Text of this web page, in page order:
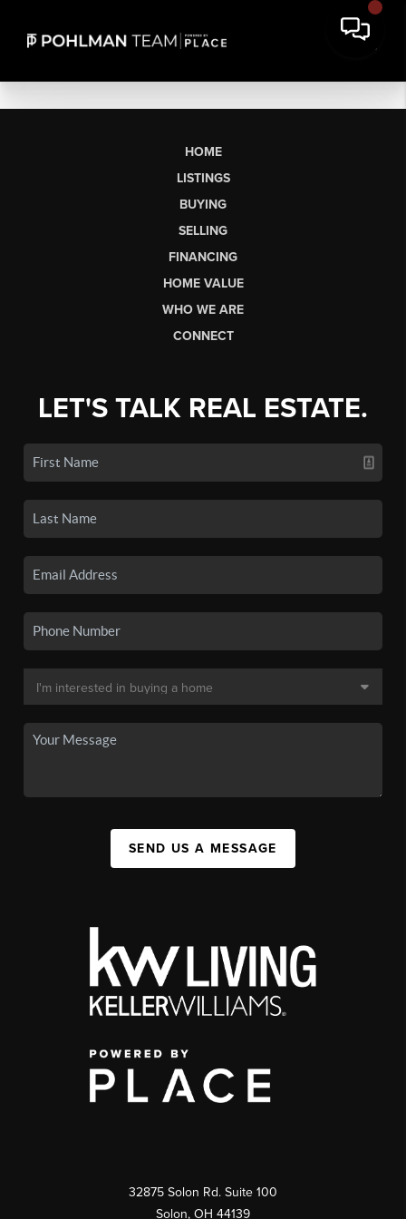
HOME
LISTINGS
BUYING
SELLING
FINANCING
HOME VALUE
WHO WE ARE
CONNECT
LET'S TALK REAL ESTATE.
SEND US A MESSAGE
32875 Solon Rd. Suite 100
Solon, OH 44139